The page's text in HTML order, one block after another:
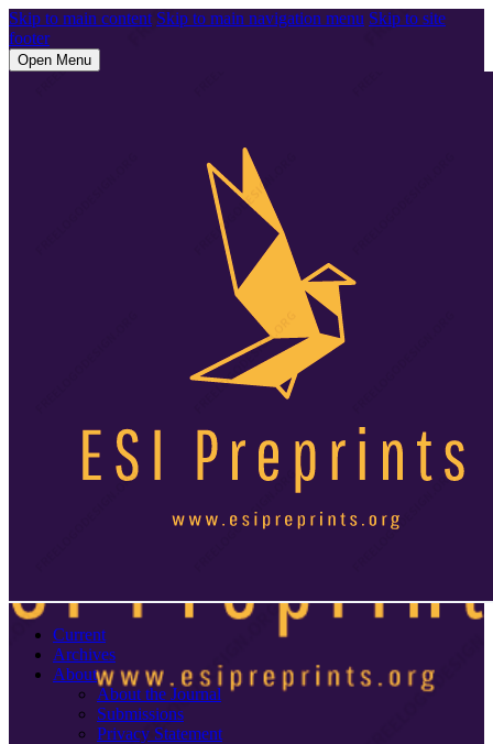
Skip to main content Skip to main navigation menu Skip to site
footer
Open Menu
Current
Archives
About
About the Journal
Submissions
Privacy Statement